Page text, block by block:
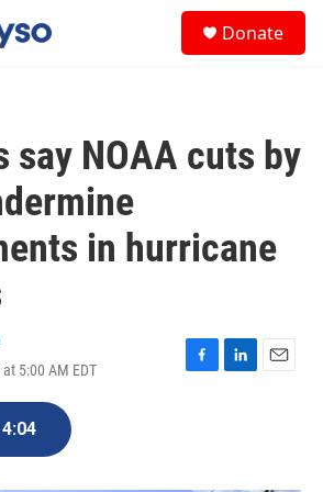
Donate
say NOAA cuts by
in hurricane
5:00 AM EDT
F
L
E
4:04